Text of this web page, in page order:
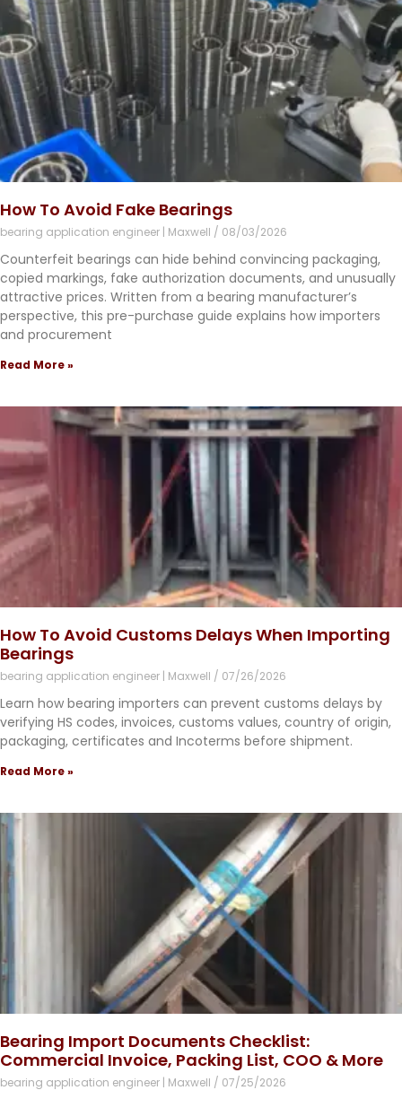
How To Avoid Fake Bearings
bearing application engineer | Maxwell 08/03/2026
Counterfeit bearings can hide behind convincing packaging,
copied markings, fake authorization documents, and unusually
attractive prices. Written from a bearing manufacturer’s
perspective, this pre-purchase guide explains how importers
and procurement
Read More »
How To Avoid Customs Delays When Importing
Bearings
bearing application engineer | Maxwell 07/26/2026
Learn how bearing importers can prevent customs delays by
verifying HS codes, invoices, customs values, country of origin,
packaging, certificates and Incoterms before shipment.
Read More »
Bearing Import Documents Checklist:
Commercial Invoice, Packing List, COO & More
bearing application engineer | Maxwell 07/25/2026